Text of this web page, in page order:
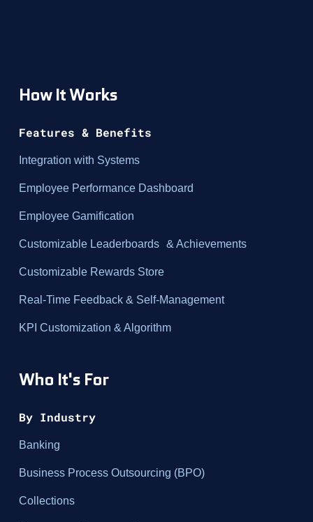
How It Works
Features & Benefits
Integration with Systems
Employee Performance Dashboard
Employee Gamification
Customizable Leaderboards & Achievements
Customizable Rewards Store
Real-Time Feedback & Self-Management
KPI Customization & Algorithm
Who It's For
By Industry
Banking
Business Process Outsourcing (BPO)
Collections